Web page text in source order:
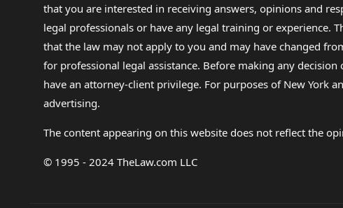
that you are interested in receiving answers, opinions and
legal professionals or have any legal training or experience.
that the law may not apply to you and may have changed
for professional legal assistance. Before making any
have an attorney-client privilege. For purposes of New York
advertising.
The content appearing on this website does not reflect the
© 1995 - 2024 TheLaw.com LLC